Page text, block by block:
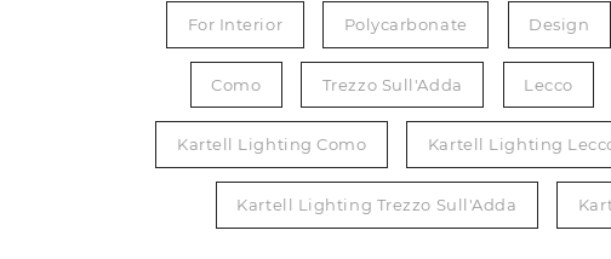
For Interior Polycarbonate Design
Como Trezzo Sull'Adda Lecco
Kartell Lighting Como Kartell Lighting
Kartell Lighting Trezzo Sull'Adda